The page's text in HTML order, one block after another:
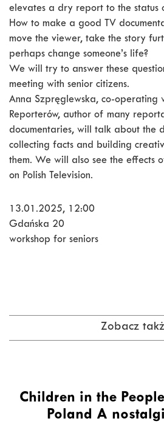
elevates a dry report to the status
How to make a good TV
move the viewer, take the story
perhaps change someone’s life?
We will try to answer these
meeting with senior citizens.
Anna Szpręglewska, co-operating
Reporterów, author of many
documentaries, will talk about the
collecting facts and building
them. We will also see the effects
on Polish Television.
13.01.2025, 12:00
Gdańska 20
workshop for seniors
Zobacz
Children in the
Poland A